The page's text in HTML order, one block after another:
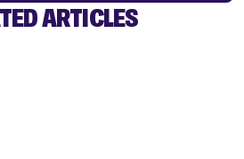
ARTICLES